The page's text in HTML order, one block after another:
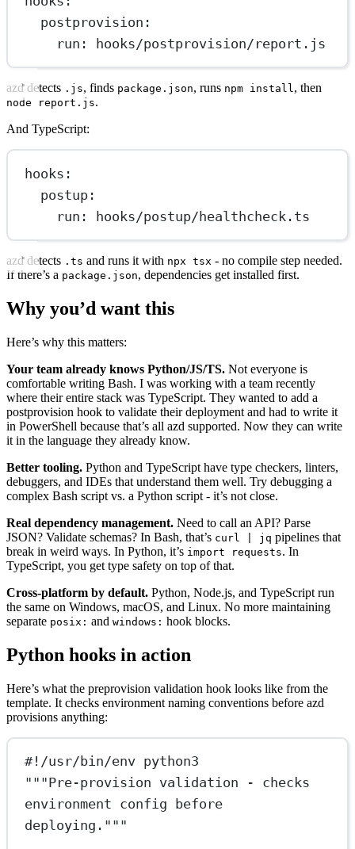
postprovision :
run : hooks/postprovision/report.js
azd detects .js, finds package.json, runs npm install, then
node report.js.
And TypeScript:
hooks :
postup :
run : hooks/postup/healthcheck.ts
azd detects .ts and runs it with npx tsx - no compile step needed.
If there’s a package.json, dependencies get installed first.
Why you’d want this
Here’s why this matters:
Your team already knows Python/JS/TS. Not everyone is
comfortable writing Bash. I was working with a team recently
where their entire stack was TypeScript. They wanted to add a
postprovision hook to validate their deployment and had to write it
in PowerShell because that’s all azd supported. Now they can write
it in the language they already know.
Better tooling. Python and TypeScript have type checkers, linters,
debuggers, and IDEs that understand them well. Try debugging a
complex Bash script vs. a Python script - it’s not close.
Real dependency management. Need to call an API? Parse
JSON? Validate schemas? In Bash, that’s curl | jq pipelines that
break in weird ways. In Python, it’s import requests. In
TypeScript, you get type safety on top of that.
Cross-platform by default. Python, Node.js, and TypeScript run
the same on Windows, macOS, and Linux. No more maintaining
separate posix: and windows: hook blocks.
Python hooks in action
Here’s what the preprovision validation hook looks like from the
template. It checks environment naming conventions before azd
provisions anything:
#!/usr/bin/env python3
"""Pre-provision validation - checks
environment config before
deploying."""